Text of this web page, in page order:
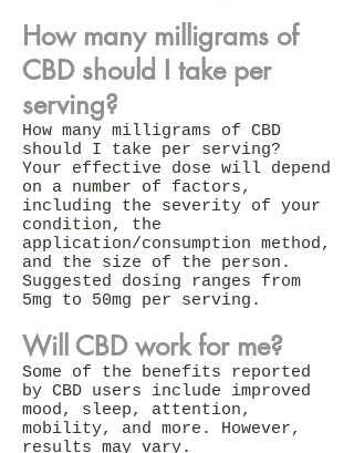
How many milligrams of
CBD should I take per
serving?
How many milligrams of CBD
should I take per serving?
Your effective dose will depend
on a number of factors,
including the severity of your
condition, the
application/consumption method,
and the size of the person.
Suggested dosing ranges from
5mg to 50mg per serving.
Will CBD work for me?
Some of the benefits reported
by CBD users include improved
mood, sleep, attention,
mobility, and more. However,
results may vary.